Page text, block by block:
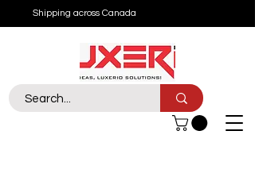
Shipping across Canada